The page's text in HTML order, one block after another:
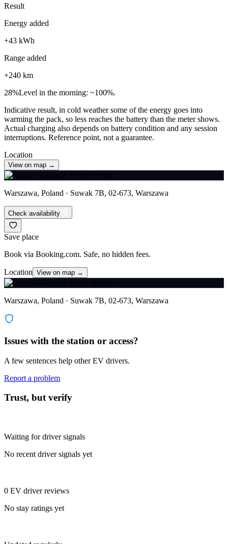
Result
Energy added
+43 kWh
Range added
+240 km
28%Level in the morning: ~100%.
Indicative result, in cold weather some of the energy goes into
warming the pack, so less reaches the battery than the meter shows.
Actual charging also depends on battery condition and any session
interruptions. Reference point, not a guarantee.
Location
View on map →
Warszawa, Poland · Suwak 7B, 02-673, Warszawa
Check availability
Save place
Book via Booking.com. Safe, no hidden fees.
Location View on map →
Warszawa, Poland · Suwak 7B, 02-673, Warszawa
Issues with the station or access?
A few sentences help other EV drivers.
Report a problem
Trust, but verify
Waiting for driver signals
No recent driver signals yet
0 EV driver reviews
No stay ratings yet